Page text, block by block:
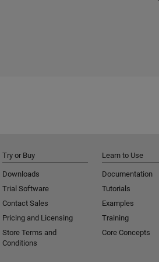
Try or Buy
Downloads
Trial Software
Contact Sales
Pricing and Licensing
Store Terms and
Conditions
Learn to Use
Documentation
Tutorials
Examples
Training
Core Concepts